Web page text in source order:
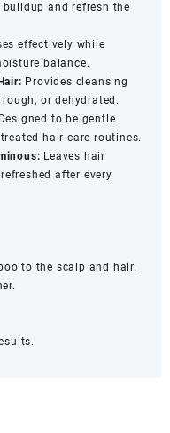
and refresh the
effectively while
balance.
Provides cleansing
or dehydrated.
Designed to be gentle
hair care routines.
Leaves hair
after every
to the scalp and hair.